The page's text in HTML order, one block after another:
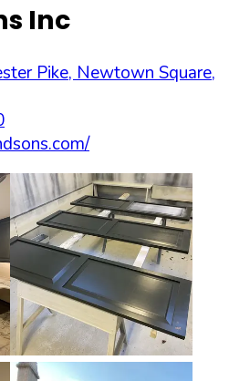
Inc
Pike, Newtown Square,